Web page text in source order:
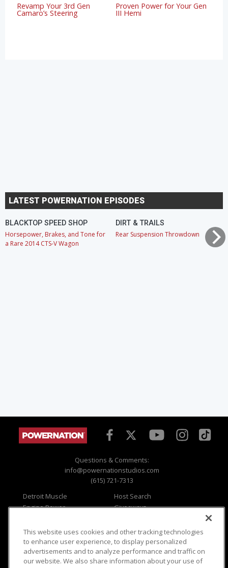
Revamp Your 3rd Gen
Camaro’s Steering
Proven Power for Your Gen
III Hemi
LATEST POWERNATION EPISODES
BLACKTOP SPEED SHOP
Horsepower, Brakes, and Tone for
a Rare 2014 CTS-V Wagon
DIRT & TRAILS
Rear Suspension Throwdown
Questions & Comments:
info@powernationstudios.com
(615) 721-7313
Detroit Muscle
Engine Power
Music City Trucks
Host Search
Giveaways
Where To Watch
Viewer Questions
Sales Questions
Privacy
Opt Out
This website uses cookies and other tracking technologies
to enhance user experience, to display personalized
advertisements and to analyze performance and traffic on
our website. We also share information about your use of